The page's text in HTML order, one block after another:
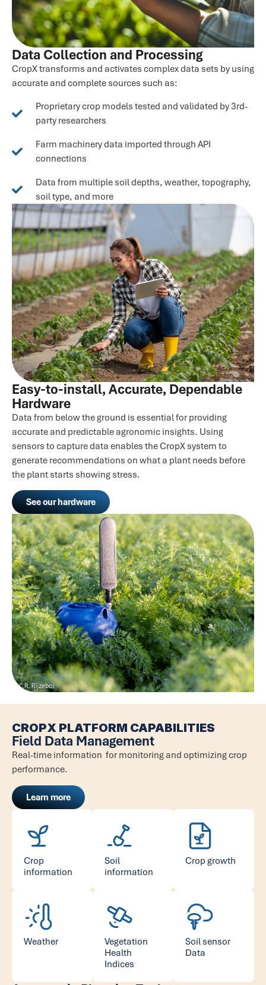
Data Collection and Processing
CropX transforms and activates complex data sets by using
accurate and complete sources such as:
Proprietary crop models tested and validated by 3rd-
party researchers
Farm machinery data imported through API
connections
Data from multiple soil depths, weather, topography,
soil type, and more
Easy-to-install, Accurate, Dependable
Hardware
Data from below the ground is essential for providing
accurate and predictable agronomic insights. Using
sensors to capture data enables the CropX system to
generate recommendations on what a plant needs before
the plant starts showing stress.
See our hardware
CROPX PLATFORM CAPABILITIES
Field Data Management
Real-time information for monitoring and optimizing crop
performance.
Learn more
Crop
information
Soil
information
Crop growth
Weather
Vegetation
Health
Indices
Soil sensor
Data